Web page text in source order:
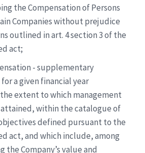
the Compensation of Persons
Companies without prejudice
outlined in art. 4 section 3 of the
act;
- supplementary
a given financial year
extent to which management
within the catalogue of
defined pursuant to the
act, and which include, among
the Company’s value and